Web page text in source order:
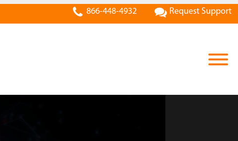
866-448-4932 Request Support